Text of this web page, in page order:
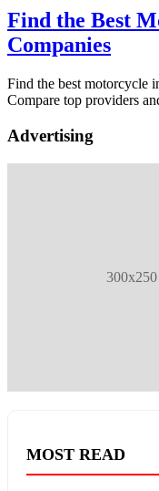
Find the Best
Companies
Find the best motorcycle
Compare top providers
Advertising
MOST READ